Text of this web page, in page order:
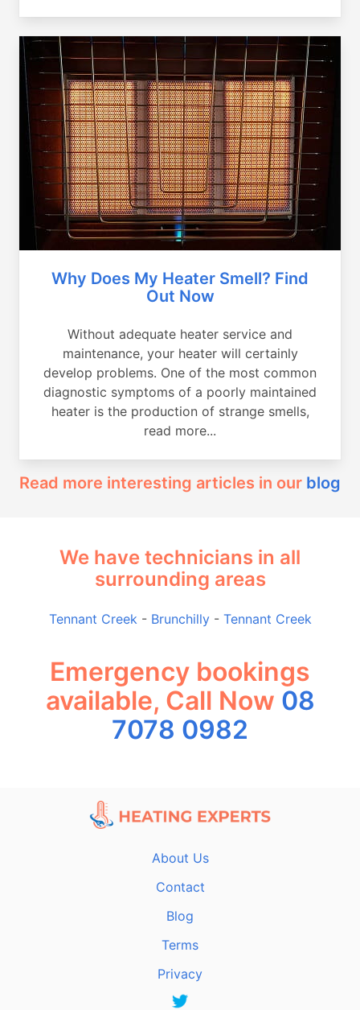
Why Does My Heater Smell? Find
Out Now
Without adequate heater service and
maintenance, your heater will certainly
develop problems. One of the most common
diagnostic symptoms of a poorly maintained
heater is the production of strange smells,
read more...
Read more interesting articles in our blog
We have technicians in all
surrounding areas
Tennant Creek - Brunchilly- Tennant Creek
Emergency bookings
available, Call Now 08
7078 0982
About Us
Contact
Blog
Terms
Privacy